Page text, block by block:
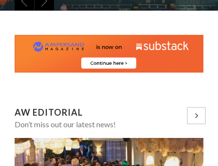
8 TIPS FROM OBAMA TO SUCCEED IN INTERVIEW
5 QUESTIONS TO THIBAULT D’HUART, EXECUTI...
7 QUESTIONS TO MAMADOU CISS, PRESIDENT & M...
AW EDITORIAL
Don’t miss out our latest news!